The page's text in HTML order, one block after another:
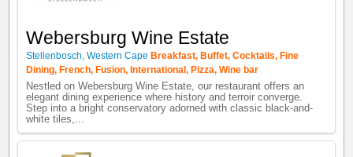
Webersburg Wine Estate
Stellenbosch,Western Cape Breakfast, Buffet,Cocktails, Fine
Dining, French, Fusion, International, Pizza,Wine bar
Nestled on Webersburg Wine Estate, our restaurant offers an
elegant dining experience where history and terroir converge.
Step into a bright conservatory adorned with classic black-and-
white tiles,...